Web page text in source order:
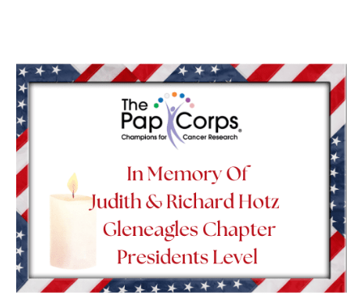
Richard
Hotz